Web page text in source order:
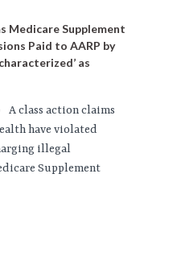
Medicare Supplement
Paid to AARP by
as
A class action claims
have violated
illegal
Supplement